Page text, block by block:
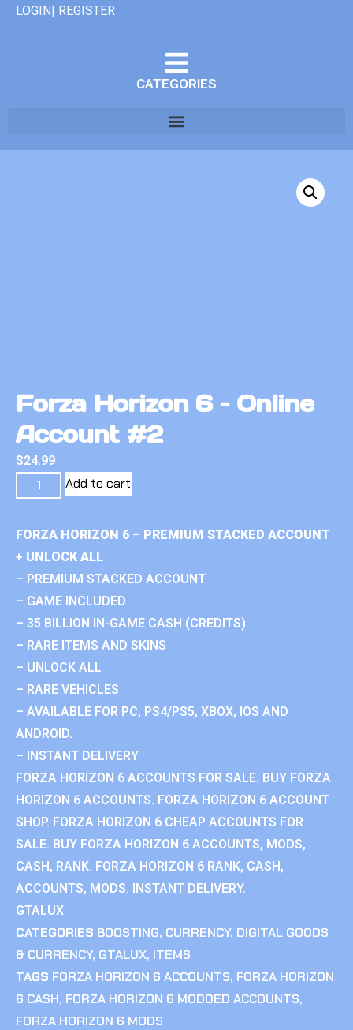
LOGIN| REGISTER
CATEGORIES
Forza Horizon 6 – Online
Account #2
$24.99
Add to cart
FORZA HORIZON 6 – PREMIUM STACKED ACCOUNT
+ UNLOCK ALL
– PREMIUM STACKED ACCOUNT
– GAME INCLUDED
– 35 BILLION IN-GAME CASH (CREDITS)
– RARE ITEMS AND SKINS
– UNLOCK ALL
– RARE VEHICLES
– AVAILABLE FOR PC, PS4/PS5, XBOX, IOS AND
ANDROID.
– INSTANT DELIVERY
FORZA HORIZON 6 ACCOUNTS FOR SALE. BUY FORZA
HORIZON 6 ACCOUNTS. FORZA HORIZON 6 ACCOUNT
SHOP. FORZA HORIZON 6 CHEAP ACCOUNTS FOR
SALE. BUY FORZA HORIZON 6 ACCOUNTS, MODS,
CASH, RANK. FORZA HORIZON 6 RANK, CASH,
ACCOUNTS, MODS. INSTANT DELIVERY.
GTALUX
CATEGORIES BOOSTING, CURRENCY, DIGITAL GOODS
& CURRENCY, GTALUX, ITEMS
TAGS FORZA HORIZON 6 ACCOUNTS, FORZA HORIZON
6 CASH, FORZA HORIZON 6 MODDED ACCOUNTS,
FORZA HORIZON 6 MODS